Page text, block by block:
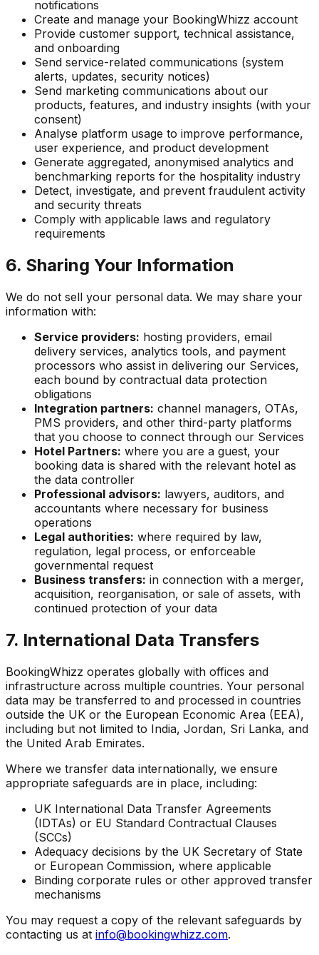
notifications
Create and manage your BookingWhizz account
Provide customer support, technical assistance,
and onboarding
Send service-related communications (system
alerts, updates, security notices)
Send marketing communications about our
products, features, and industry insights (with your
consent)
Analyse platform usage to improve performance,
user experience, and product development
Generate aggregated, anonymised analytics and
benchmarking reports for the hospitality industry
Detect, investigate, and prevent fraudulent activity
and security threats
Comply with applicable laws and regulatory
requirements
6. Sharing Your Information
We do not sell your personal data. We may share your
information with:
Service providers: hosting providers, email
delivery services, analytics tools, and payment
processors who assist in delivering our Services,
each bound by contractual data protection
obligations
Integration partners: channel managers, OTAs,
PMS providers, and other third-party platforms
that you choose to connect through our Services
Hotel Partners: where you are a guest, your
booking data is shared with the relevant hotel as
the data controller
Professional advisors: lawyers, auditors, and
accountants where necessary for business
operations
Legal authorities: where required by law,
regulation, legal process, or enforceable
governmental request
Business transfers: in connection with a merger,
acquisition, reorganisation, or sale of assets, with
continued protection of your data
7. International Data Transfers
BookingWhizz operates globally with offices and
infrastructure across multiple countries. Your personal
data may be transferred to and processed in countries
outside the UK or the European Economic Area (EEA),
including but not limited to India, Jordan, Sri Lanka, and
the United Arab Emirates.
Where we transfer data internationally, we ensure
appropriate safeguards are in place, including:
UK International Data Transfer Agreements
(IDTAs) or EU Standard Contractual Clauses
(SCCs)
Adequacy decisions by the UK Secretary of State
or European Commission, where applicable
Binding corporate rules or other approved transfer
mechanisms
You may request a copy of the relevant safeguards by
contacting us at info@bookingwhizz.com.